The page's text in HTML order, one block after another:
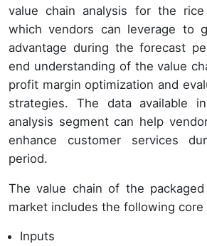
value chain analysis for the
which vendors can leverage to
advantage during the forecast
end understanding of the value
profit margin optimization and
strategies. The data available
analysis segment can help
enhance customer services
period.
The value chain of the
market includes the following
Inputs